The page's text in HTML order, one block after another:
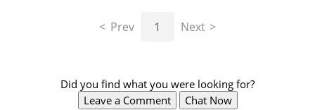
Prev 1 Next
Did you find what you were looking for?
Leave a Comment
Chat Now